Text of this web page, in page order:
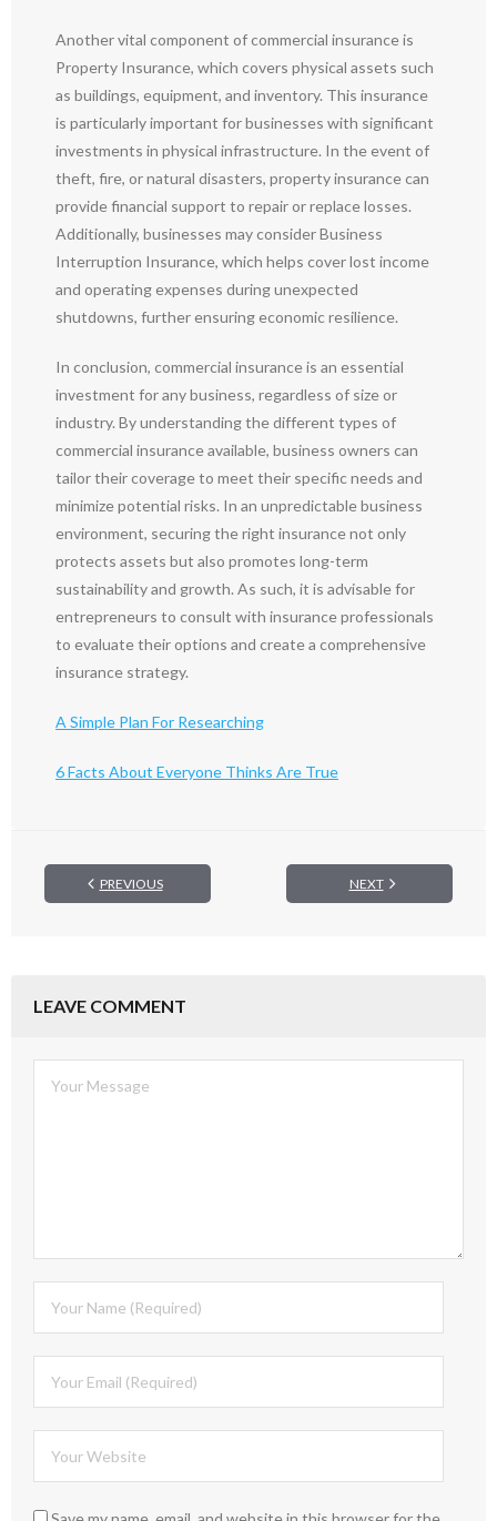
Another vital component of commercial insurance is
Property Insurance, which covers physical assets such
as buildings, equipment, and inventory. This insurance
is particularly important for businesses with significant
investments in physical infrastructure. In the event of
theft, fire, or natural disasters, property insurance can
provide financial support to repair or replace losses.
Additionally, businesses may consider Business
Interruption Insurance, which helps cover lost income
and operating expenses during unexpected
shutdowns, further ensuring economic resilience.
In conclusion, commercial insurance is an essential
investment for any business, regardless of size or
industry. By understanding the different types of
commercial insurance available, business owners can
tailor their coverage to meet their specific needs and
minimize potential risks. In an unpredictable business
environment, securing the right insurance not only
protects assets but also promotes long-term
sustainability and growth. As such, it is advisable for
entrepreneurs to consult with insurance professionals
to evaluate their options and create a comprehensive
insurance strategy.
A Simple Plan For Researching
6 Facts About Everyone Thinks Are True
PREVIOUS NEXT
LEAVE COMMENT